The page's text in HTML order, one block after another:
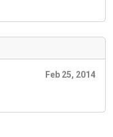
Feb 25, 2014